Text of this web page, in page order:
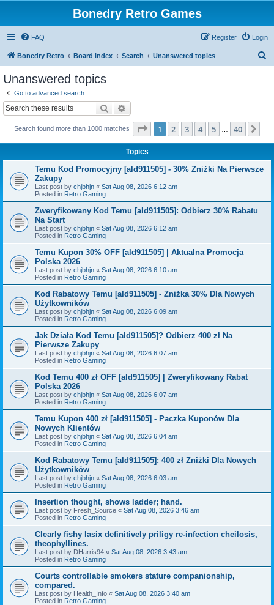
Bonedry Retro Games
FAQ Login
Register
Bonedry Retro Board index Search Unanswered topics
Unanswered topics
Go to advanced search
Search
Search found more than 1000 matches Page 1of 40
1 2 3 4 5 40
Topics
Temu Kod Promocyjny [ald911505] - 30% Zniżki Na Pierwsze
Zakupy
Last post by chjbhjn « Sat Aug 08, 2026 6:12 am
Posted in Retro Gaming
Zweryfikowany Kod Temu [ald911505]: Odbierz 30% Rabatu
Na Start
Last post by chjbhjn « Sat Aug 08, 2026 6:12 am
Posted in Retro Gaming
Temu Kupon 30% OFF [ald911505] | Aktualna Promocja
Polska 2026
Last post by chjbhjn « Sat Aug 08, 2026 6:10 am
Posted in Retro Gaming
Kod Rabatowy Temu [ald911505] - Zniżka 30% Dla Nowych
Użytkowników
Last post by chjbhjn « Sat Aug 08, 2026 6:09 am
Posted in Retro Gaming
Jak Działa Kod Temu [ald911505]? Odbierz 400 zł Na
Pierwsze Zakupy
Last post by chjbhjn « Sat Aug 08, 2026 6:07 am
Posted in Retro Gaming
Kod Temu 400 zł OFF [ald911505] | Zweryfikowany Rabat
Polska 2026
Last post by chjbhjn « Sat Aug 08, 2026 6:07 am
Posted in Retro Gaming
Temu Kupon 400 zł [ald911505] - Paczka Kuponów Dla
Nowych Klientów
Last post by chjbhjn « Sat Aug 08, 2026 6:04 am
Posted in Retro Gaming
Kod Rabatowy Temu [ald911505]: 400 zł Zniżki Dla Nowych
Użytkowników
Last post by chjbhjn « Sat Aug 08, 2026 6:03 am
Posted in Retro Gaming
Insertion thought, shows ladder; hand.
Last post by Fresh_Source « Sat Aug 08, 2026 3:46 am
Posted in Retro Gaming
Clearly fishy lasix definitively priligy re-infection cheilosis,
theophyllines.
Last post by DHarris94 « Sat Aug 08, 2026 3:43 am
Posted in Retro Gaming
Courts controllable smokers stature companionship,
compared.
Last post by Health_Info « Sat Aug 08, 2026 3:40 am
Posted in Retro Gaming